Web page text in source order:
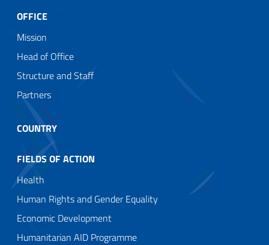
OFFICE
Mission
Head of Office
Structure and Staff
Partners
COUNTRY
FIELDS OF ACTION
Health
Human Rights and Gender Equality
Economic Development
Humanitarian AID Programme